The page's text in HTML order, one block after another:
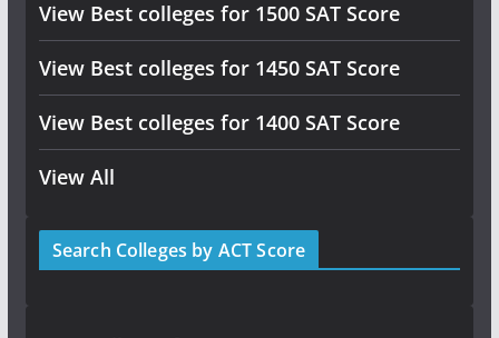
View Best colleges for 1500 SAT Score
View Best colleges for 1450 SAT Score
View Best colleges for 1400 SAT Score
View All
Search Colleges by ACT Score